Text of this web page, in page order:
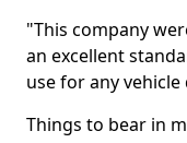
"This company
an excellent
use for any
Things to bear in